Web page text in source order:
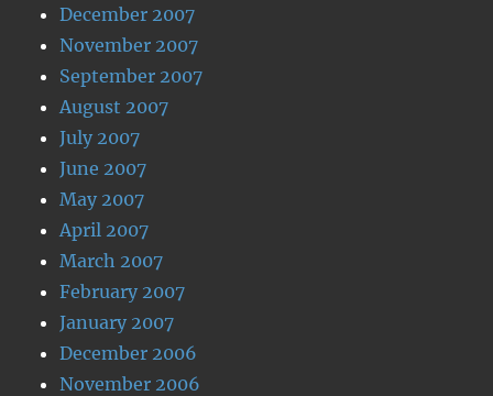
December 2007
November 2007
September 2007
August 2007
July 2007
June 2007
May 2007
April 2007
March 2007
February 2007
January 2007
December 2006
November 2006